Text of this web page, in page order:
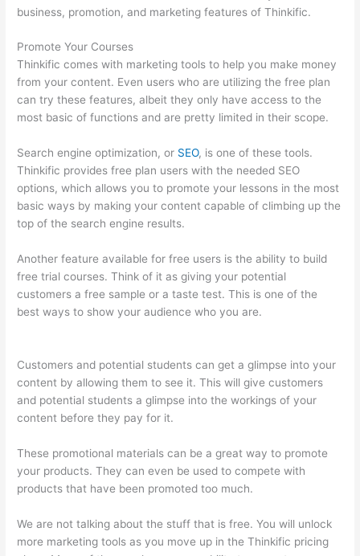
business, promotion, and marketing features of Thinkific.
Promote Your Courses
Thinkific comes with marketing tools to help you make money
from your content. Even users who are utilizing the free plan
can try these features, albeit they only have access to the
most basic of functions and are pretty limited in their scope.
Search engine optimization, or SEO, is one of these tools.
Thinkific provides free plan users with the needed SEO
options, which allows you to promote your lessons in the most
basic ways by making your content capable of climbing up the
top of the search engine results.
Another feature available for free users is the ability to build
free trial courses. Think of it as giving your potential
customers a free sample or a taste test. This is one of the
best ways to show your audience who you are.
Customers and potential students can get a glimpse into your
content by allowing them to see it. This will give customers
and potential students a glimpse into the workings of your
content before they pay for it.
These promotional materials can be a great way to promote
your products. They can even be used to compete with
products that have been promoted too much.
We are not talking about the stuff that is free. You will unlock
more marketing tools as you move up in the Thinkific pricing